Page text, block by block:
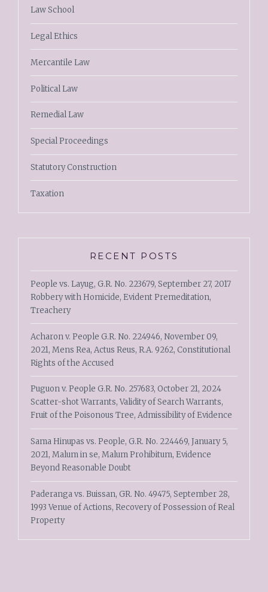
Law School
Legal Ethics
Mercantile Law
Political Law
Remedial Law
Special Proceedings
Statutory Construction
Taxation
RECENT POSTS
People vs. Layug, G.R. No. 223679, September 27, 2017
Robbery with Homicide, Evident Premeditation,
Treachery
Acharon v. People G.R. No. 224946, November 09,
2021, Mens Rea, Actus Reus, R.A. 9262, Constitutional
Rights of the Accused
Puguon v. People G.R. No. 257683, October 21, 2024
Scatter-shot Warrants, Validity of Search Warrants,
Fruit of the Poisonous Tree, Admissibility of Evidence
Sama Hinupas vs. People, G.R. No. 224469, January 5,
2021, Malum in se, Malum Prohibitum, Evidence
Beyond Reasonable Doubt
Paderanga vs. Buissan, GR. No. 49475, September 28,
1993 Venue of Actions, Recovery of Possession of Real
Property